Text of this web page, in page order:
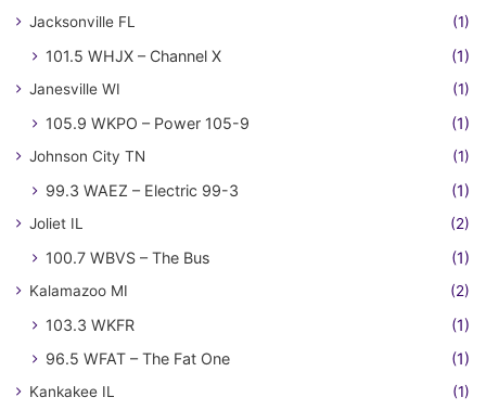
Jacksonville FL (1)
101.5 WHJX – Channel X (1)
Janesville WI (1)
105.9 WKPO – Power 105-9 (1)
Johnson City TN (1)
99.3 WAEZ – Electric 99-3 (1)
Joliet IL (2)
100.7 WBVS – The Bus (1)
Kalamazoo MI (2)
103.3 WKFR
(1)
96.5 WFAT – The Fat One
(1)
Kankakee IL (1)